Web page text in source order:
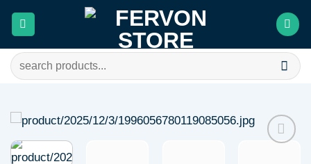
Search
for: